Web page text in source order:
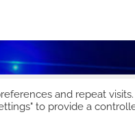
and repeat
to provide a